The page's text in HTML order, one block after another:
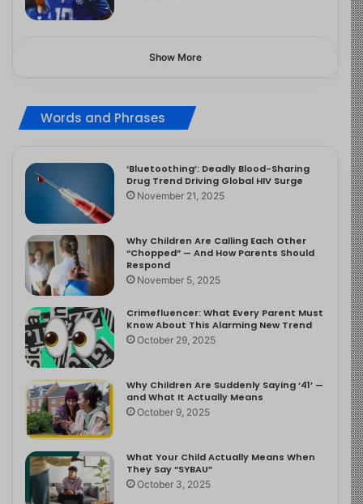
Show More
Words and Phrases
‘Bluetoothing’: Deadly Blood-Sharing
Drug Trend Driving Global HIV Surge
November 21, 2025
Why Children Are Calling Each Other
“Chopped” — And How Parents Should
Respond
November 5, 2025
Crimefluencer: What Every Parent Must
Know About This Alarming New Trend
October 29, 2025
Why Children Are Suddenly Saying ‘41’ —
and What It Actually Means
October 9, 2025
What Your Child Actually Means When
They Say “SYBAU”
October 3, 2025